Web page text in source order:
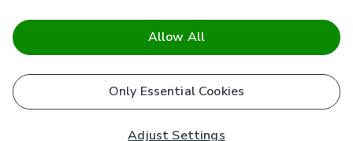
Track My Order
FAQs
Airtasker
Download our NEW App
Brands
Charity
Corporate
Sustainability
Terms & Conditions
Cookie Policy
Stay connected
facebook(opens in a new tab)
pinterest(opens in a new tab)
instagram(opens in a new tab)
youtube(opens in a new tab)
Safe & Secure Payments
Adjust Settings
Only Essential Cookies
Allow All